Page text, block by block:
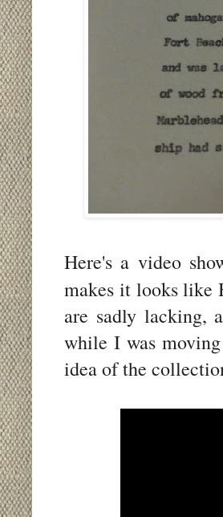
Here's a video
makes it looks
are sadly lacking,
while I was
idea of the